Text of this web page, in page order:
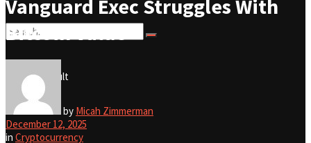
No Result
No Result
View All Result
Vanguard Exec Struggles With
Bitcoin Value
by Micah Zimmerman
December 12, 2025
in Cryptocurrency